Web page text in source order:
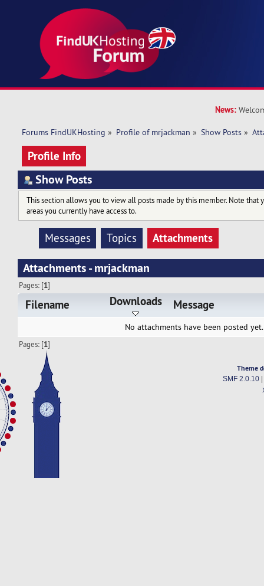
News:
Forums FindUKHosting » Profile of mrjackman » Show Posts »
Profile Info
Show Posts
This section allows you to view all posts made by this member. Note that
areas you currently have access to.
Messages Topics
Attachments
Attachments - mrjackman
Pages: [1]
Filename Downloads Message
No attachments have been posted yet.
Pages: [1]
Theme
SMF 2.0.10|